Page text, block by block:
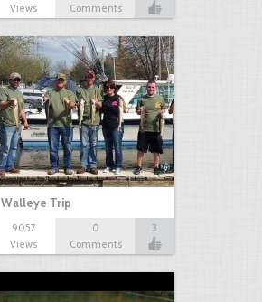
Views
Comments
Walleye Trip
9057
Views
0
Comments
3